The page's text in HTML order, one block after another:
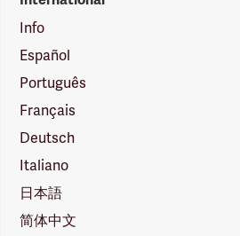
Info
Español
Português
Français
Deutsch
Italiano
日本語
简体中文